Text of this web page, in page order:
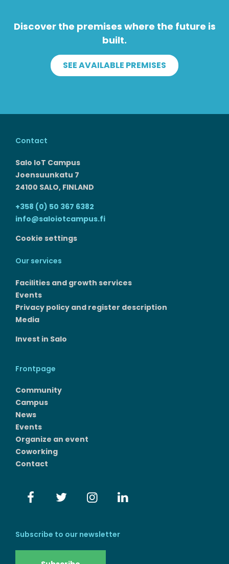
Discover the premises where the future is
built.
SEE AVAILABLE PREMISES
Contact
Salo IoT Campus
Joensuunkatu 7
24100 SALO, FINLAND
+358 (0) 50 367 6382
info@saloiotcampus.fi
Cookie settings
Our services
Facilities and growth services​
Events
Privacy policy and register description
Media
Invest in Salo
Frontpage
Community
Campus
News
Events
Organize an event
Coworking
Contact
Subscribe to our newsletter